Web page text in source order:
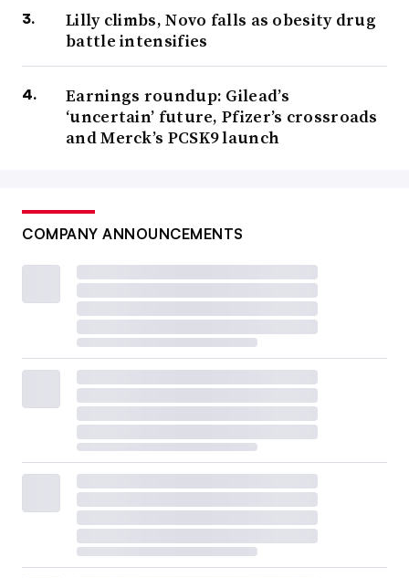
Lilly climbs, Novo falls as obesity drug
battle intensifies
Earnings roundup: Gilead’s
‘uncertain’ future, Pfizer’s crossroads
and Merck’s PCSK9 launch
COMPANY ANNOUNCEMENTS